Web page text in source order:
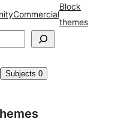
Commercial
Block
themes
Subjects 0